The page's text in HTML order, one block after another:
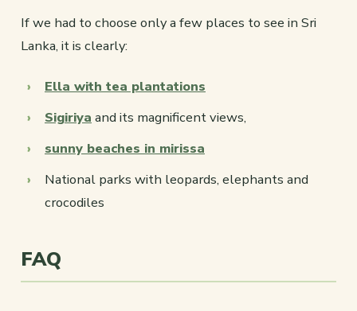
If we had to choose only a few places to see in Sri
Lanka, it is clearly:
Ella with tea plantations
Sigiriya and its magnificent views,
sunny beaches in mirissa
National parks with leopards, elephants and
crocodiles
FAQ